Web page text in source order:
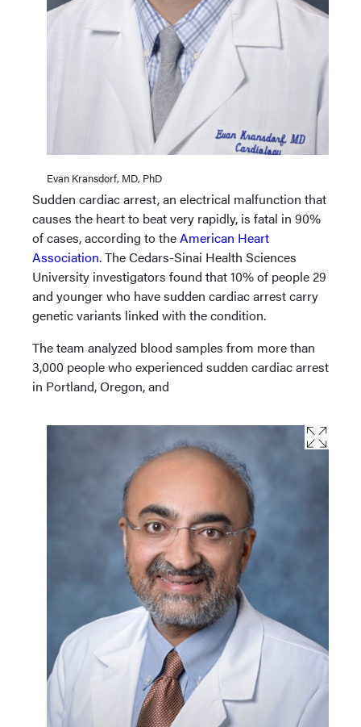
Evan Kransdorf, MD, PhD
Sudden cardiac arrest, an electrical malfunction that
causes the heart to beat very rapidly, is fatal in 90%
of cases, according to theAmerican Heart
Association. The Cedars-Sinai Health Sciences
University investigators found that 10% of people 29
and younger who have sudden cardiac arrest carry
genetic variants linked with the condition.
The team analyzed blood samples from more than
3,000 people who experienced sudden cardiac arrest
in Portland, Oregon, and